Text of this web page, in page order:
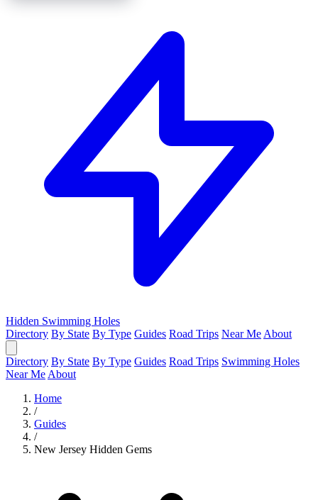
Hidden Swimming Holes
Directory By State By Type Guides Road Trips Near Me About
Directory By State By Type Guides Road Trips Swimming Holes
Near Me About
Home
/
Guides
/
New Jersey Hidden Gems